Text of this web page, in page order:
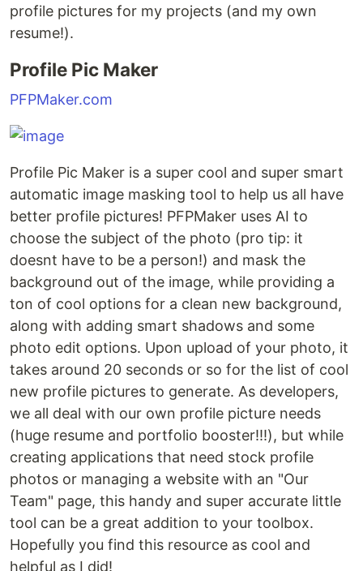
profile pictures for my projects (and my own
resume!).
Profile Pic Maker
PFPMaker.com
Profile Pic Maker is a super cool and super smart
automatic image masking tool to help us all have
better profile pictures! PFPMaker uses AI to
choose the subject of the photo (pro tip: it
doesnt have to be a person!) and mask the
background out of the image, while providing a
ton of cool options for a clean new background,
along with adding smart shadows and some
photo edit options. Upon upload of your photo, it
takes around 20 seconds or so for the list of cool
new profile pictures to generate. As developers,
we all deal with our own profile picture needs
(huge resume and portfolio booster!!!), but while
creating applications that need stock profile
photos or managing a website with an "Our
Team" page, this handy and super accurate little
tool can be a great addition to your toolbox.
Hopefully you find this resource as cool and
helpful as I did!